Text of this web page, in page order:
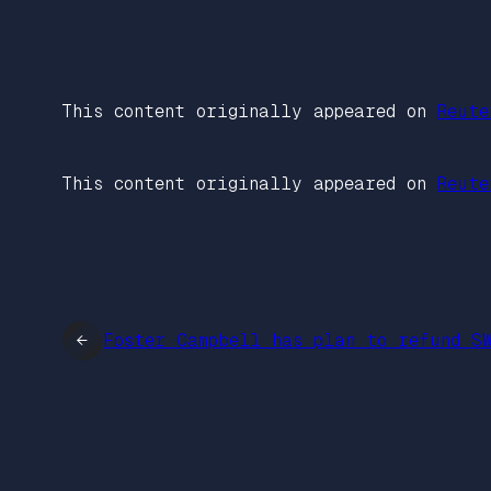
This content originally appeared on
This content originally appeared on
← Foster Campbell has plan to refund